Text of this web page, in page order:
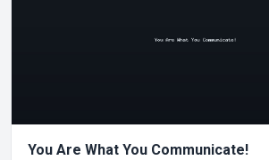
You Are What You Communicate!